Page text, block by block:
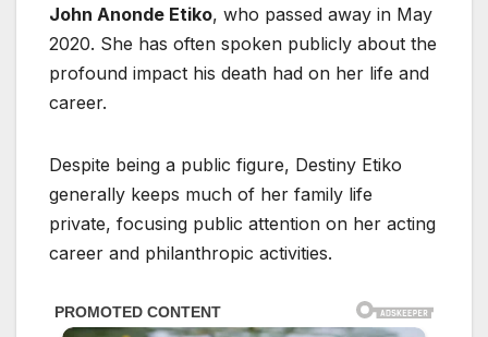
John Anonde Etiko, who passed away in May
2020. She has often spoken publicly about the
profound impact his death had on her life and
career.
Despite being a public figure, Destiny Etiko
generally keeps much of her family life
private, focusing public attention on her acting
career and philanthropic activities.